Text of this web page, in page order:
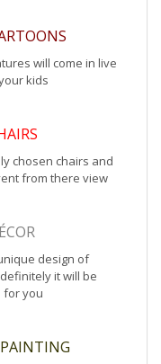
will come in live
kids
chosen chairs and
from there view
design of
it will be
for you